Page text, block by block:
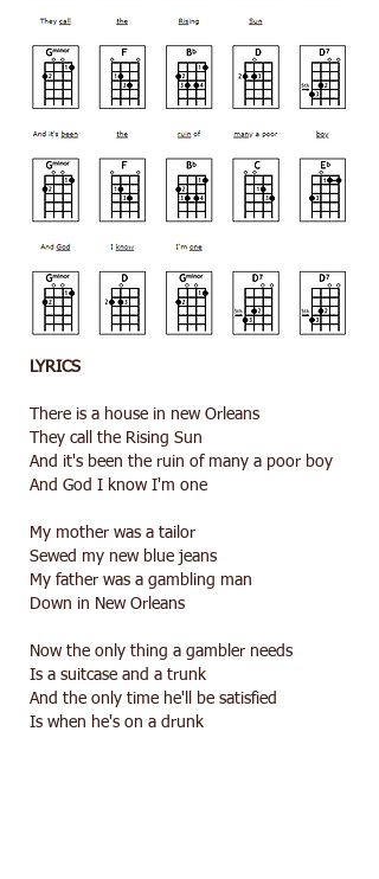
LYRICS
There is a house in new Orleans
They call the Rising Sun
And it's been the ruin of many a poor boy
And God I know I'm one
My mother was a tailor
Sewed my new blue jeans
My father was a gambling man
Down in New Orleans
Now the only thing a gambler needs
Is a suitcase and a trunk
And the only time he'll be satisfied
Is when he's on a drunk